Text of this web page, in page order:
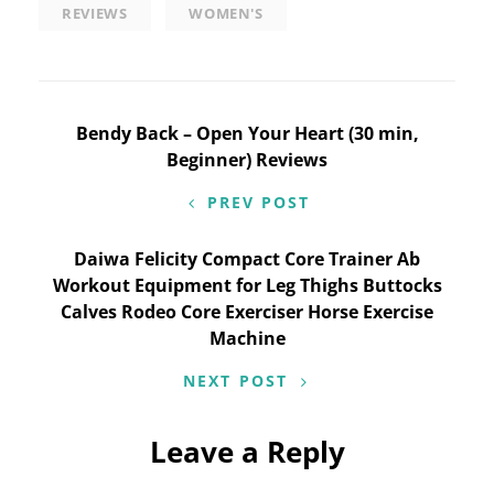
REVIEWS WOMEN'S
Post
navigation
Bendy Back – Open Your Heart (30 min,
Beginner) Reviews
PREV POST
Daiwa Felicity Compact Core Trainer Ab
Workout Equipment for Leg Thighs Buttocks
Calves Rodeo Core Exerciser Horse Exercise
Machine
NEXT POST
Leave a Reply